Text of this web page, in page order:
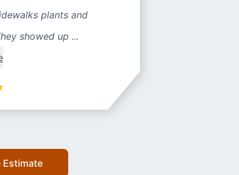
plants and
showed up ...
Estimate